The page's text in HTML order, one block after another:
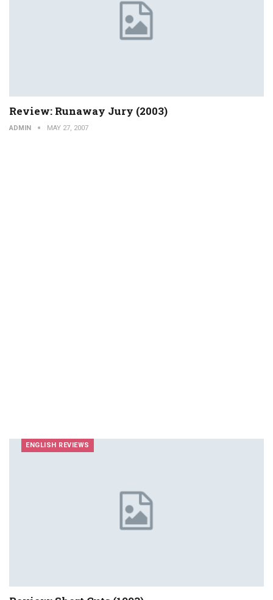
Review: Runaway Jury (2003)
ADMIN MAY 27, 2007
ENGLISH REVIEWS